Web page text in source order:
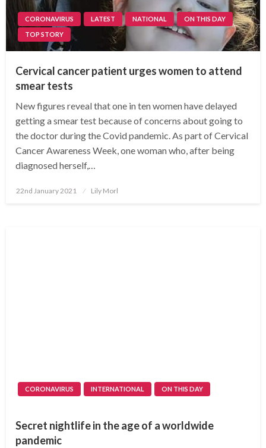
CORONAVIRUS LATEST NATIONAL
ON THIS DAY
TOP STORY
Cervical cancer patient urges women to attend
smear tests
New figures reveal that one in ten women have delayed
getting a smear test because of concerns about going to
the doctor during the Covid pandemic. As part of Cervical
Cancer Awareness Week, one woman who, after being
diagnosed herself,…
Posted
22nd January 2021 Lily Morl
CORONAVIRUS INTERNATIONAL ON THIS DAY
Secret nightlife in the age of a worldwide
pandemic